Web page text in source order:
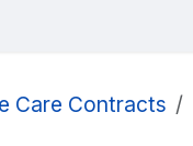
Care Contracts